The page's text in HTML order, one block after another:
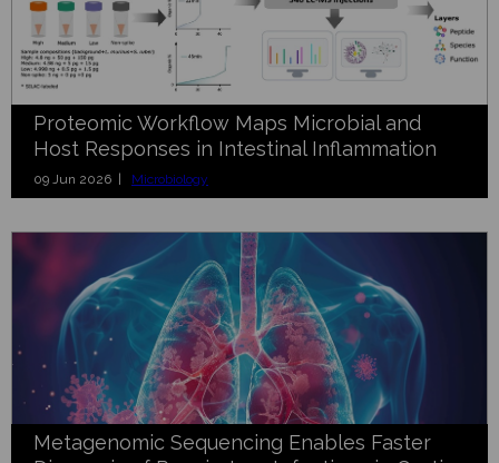
Proteomic Workflow Maps Microbial and
Host Responses in Intestinal Inflammation
09 Jun 2026 | Microbiology
Metagenomic Sequencing Enables Faster